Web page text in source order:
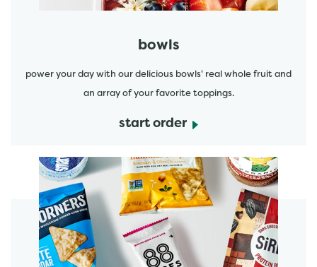
bowls
power your day with our delicious bowls' real whole fruit and
an array of your favorite toppings.
start order
start order